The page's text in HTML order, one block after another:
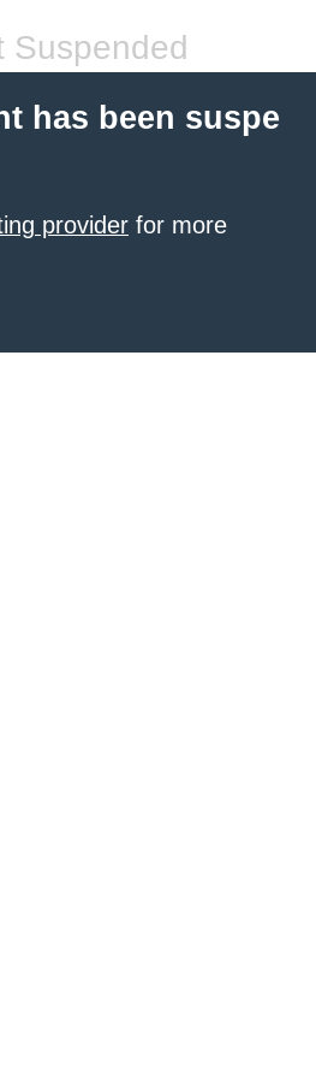
Suspended
has been suspe
provider for more